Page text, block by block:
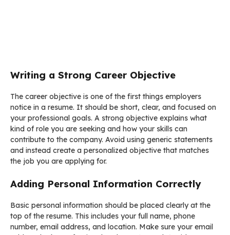
Writing a Strong Career Objective
The career objective is one of the first things employers
notice in a resume. It should be short, clear, and focused on
your professional goals. A strong objective explains what
kind of role you are seeking and how your skills can
contribute to the company. Avoid using generic statements
and instead create a personalized objective that matches
the job you are applying for.
Adding Personal Information Correctly
Basic personal information should be placed clearly at the
top of the resume. This includes your full name, phone
number, email address, and location. Make sure your email